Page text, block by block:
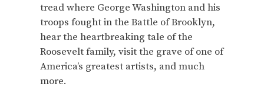
tread where George Washington and his
troops fought in the Battle of Brooklyn,
hear the heartbreaking tale of the
Roosevelt family, visit the grave of one of
America’s greatest artists, and much
more.